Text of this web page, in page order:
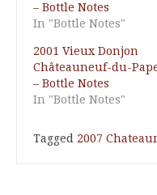
– Bottle Notes
In "Bottle Notes"
2001 Vieux Donjon
Châteauneuf-du-
– Bottle Notes
In "Bottle Notes"
Tagged 2007